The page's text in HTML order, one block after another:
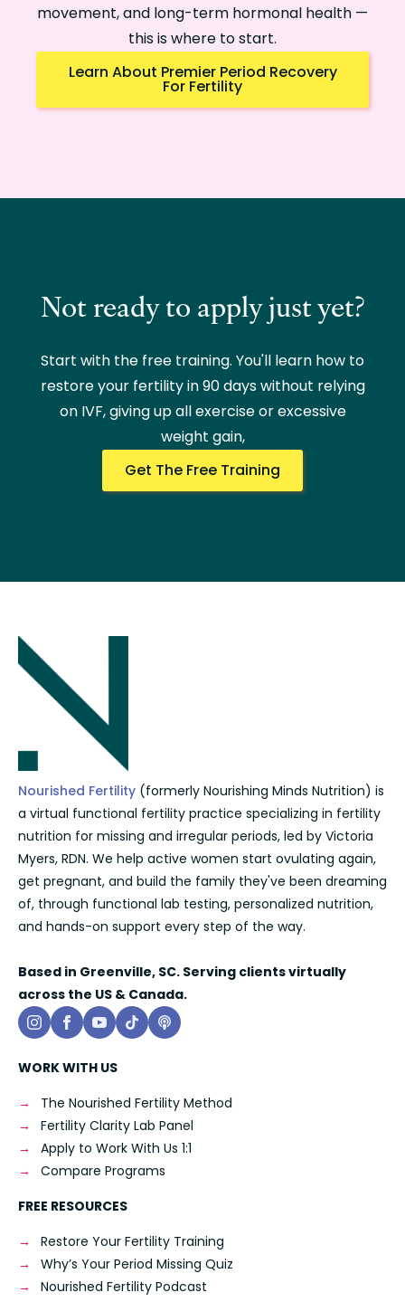
movement, and long-term hormonal health —
this is where to start.
Learn About Premier Period Recovery
For Fertility
Not ready to apply just yet?
Start with the free training. You'll learn how to
restore your fertility in 90 days without relying
on IVF, giving up all exercise or excessive
weight gain,
Get The Free Training
Nourished Fertility (formerly Nourishing Minds Nutrition) is
a virtual functional fertility practice specializing in fertility
nutrition for missing and irregular periods, led by Victoria
Myers, RDN. We help active women start ovulating again,
get pregnant, and build the family they've been dreaming
of, through functional lab testing, personalized nutrition,
and hands-on support every step of the way.
Based in Greenville, SC. Serving clients virtually
across the US & Canada.
WORK WITH US
The Nourished Fertility Method
Fertility Clarity Lab Panel
Apply to Work With Us 1:1
Compare Programs
FREE RESOURCES
Restore Your Fertility Training
Why’s Your Period Missing Quiz
Nourished Fertility Podcast